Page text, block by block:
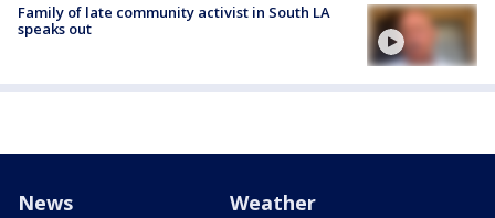
Family of late community activist in South LA
speaks out
News Weather